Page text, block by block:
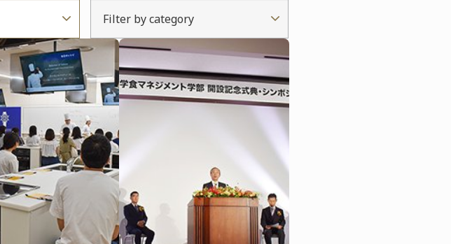
Filter by category